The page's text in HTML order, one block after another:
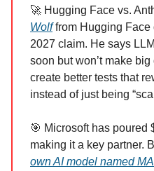
🚀 Hugging Face vs.
Wolffrom Hugging Face
2027 claim. He says
soon but won’t make
create better tests that
instead of just being
🎯 Microsoft has poured
making it a key partner.
own AI model named